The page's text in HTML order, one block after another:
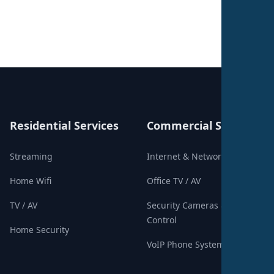
Residential Services
Streaming
Home Wifi
TV / AV
Home Security
Commercial Services
Internet & Networking
Office TV / AV
Security Cameras & Access
Control
VoIP Phone Systems